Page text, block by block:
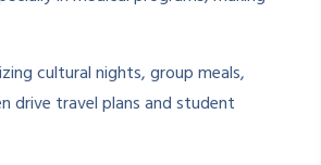
cultural nights, group meals,
drive travel plans and student